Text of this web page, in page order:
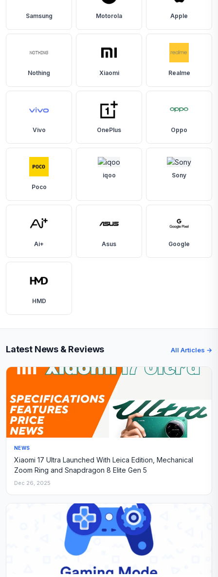
Samsung Motorola Apple
Nothing Xiaomi Realme
Vivo OnePlus Oppo
Poco
iqoo Sony
Ai+ Asus Google
HMD
Latest News & Reviews All Articles →
NEWS
Xiaomi 17 Ultra Launched With Leica Edition, Mechanical
Zoom Ring and Snapdragon 8 Elite Gen 5
Dec 26, 2025